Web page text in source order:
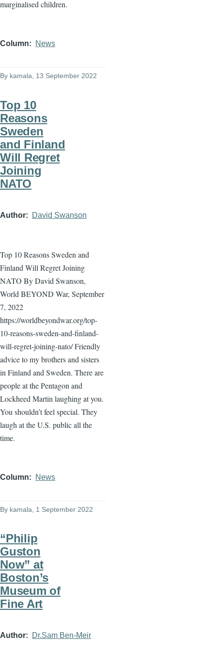
marginalised children.
Column News
By kamala , 13 September 2022
Top 10
Reasons
Sweden
and Finland
Will Regret
Joining
NATO
Author David Swanson
Top 10 Reasons Sweden and
Finland Will Regret Joining
NATO By David Swanson,
World BEYOND War, September
7, 2022
https://worldbeyondwar.org/top-
10-reasons-sweden-and-finland-
will-regret-joining-nato/ Friendly
advice to my brothers and sisters
in Finland and Sweden. There are
people at the Pentagon and
Lockheed Martin laughing at you.
You shouldn’t feel special. They
laugh at the U.S. public all the
time.
Column News
By kamala , 1 September 2022
“Philip
Guston
Now” at
Boston’s
Museum of
Fine Art
Author Dr.Sam Ben-Meir